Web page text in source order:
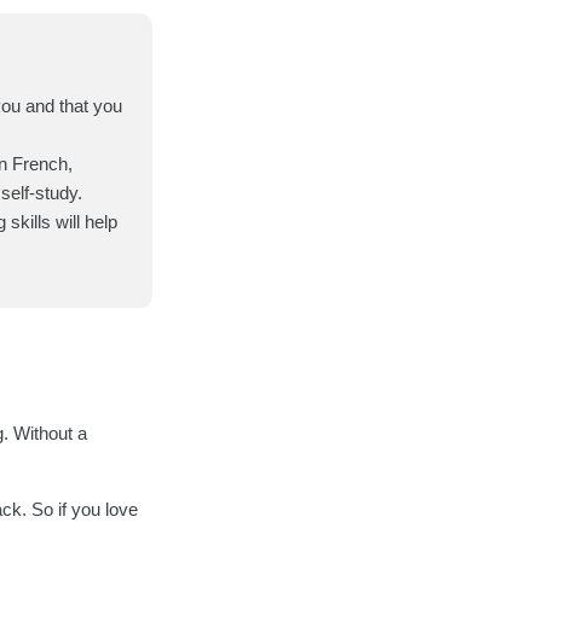
and that you
French,
study.
skills will help
Without a
So if you love